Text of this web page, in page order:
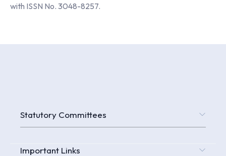
with ISSN No. 3048-8257.
Statutory Committees
Important Links